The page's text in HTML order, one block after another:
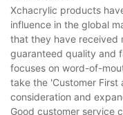
Xchacrylic products
influence in the global
that they have received
guaranteed quality and
focuses on word-of-
take the 'Customer First
consideration and
Good customer service